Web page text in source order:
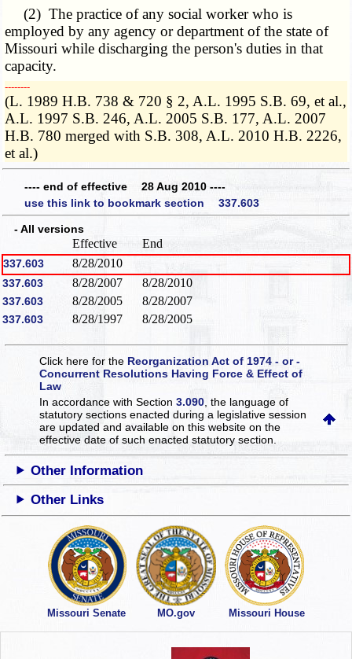
(2) The practice of any social worker who is
employed by any agency or department of the state of
Missouri while discharging the person's duties in that
capacity.
­­--------
(L. 1989 H.B. 738 & 720 § 2, A.L. 1995 S.B. 69, et al.,
A.L. 1997 S.B. 246, A.L. 2005 S.B. 177, A.L. 2007
H.B. 780 merged with S.B. 308, A.L. 2010 H.B. 2226,
et al.)
---- end of effective 28 Aug 2010 ----
use this link to bookmark section 337.603
- All versions
Effective End
337.603 8/28/2010
337.603 8/28/2007 8/28/2010
337.603 8/28/2005 8/28/2007
337.603 8/28/1997 8/28/2005
Click here for the Reorganization Act of 1974 - or -
Concurrent Resolutions Having Force & Effect of
Law
In accordance with Section3.090 , the language of
statutory sections enacted during a legislative session
are updated and available on this websiteon the
effective date of such enacted statutory section.
Other Information
Other Links
Missouri Senate MO.gov Missouri House